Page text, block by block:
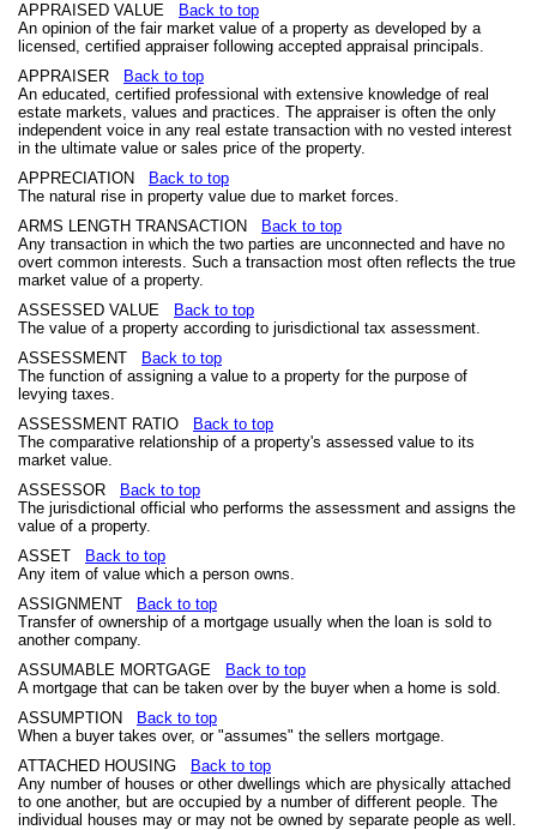
APPRAISED VALUE
Back to top
An opinion of the fair market value of a property as developed by a
licensed, certified appraiser following accepted appraisal principals.
APPRAISER
Back to top
An educated, certified professional with extensive knowledge of real
estate markets, values and practices. The appraiser is often the only
independent voice in any real estate transaction with no vested interest
in the ultimate value or sales price of the property.
APPRECIATION
Back to top
The natural rise in property value due to market forces.
ARMS LENGTH TRANSACTION
Back to top
Any transaction in which the two parties are unconnected and have no
overt common interests. Such a transaction most often reflects the true
market value of a property.
ASSESSED VALUE
Back to top
The value of a property according to jurisdictional tax assessment.
ASSESSMENT
Back to top
The function of assigning a value to a property for the purpose of
levying taxes.
ASSESSMENT RATIO
Back to top
The comparative relationship of a property's assessed value to its
market value.
ASSESSOR
Back to top
The jurisdictional official who performs the assessment and assigns the
value of a property.
ASSET
Back to top
Any item of value which a person owns.
ASSIGNMENT
Back to top
Transfer of ownership of a mortgage usually when the loan is sold to
another company.
ASSUMABLE MORTGAGE
Back to top
A mortgage that can be taken over by the buyer when a home is sold.
ASSUMPTION
Back to top
When a buyer takes over, or "assumes" the sellers mortgage.
ATTACHED HOUSING
Back to top
Any number of houses or other dwellings which are physically attached
to one another, but are occupied by a number of different people. The
individual houses may or may not be owned by separate people as well.